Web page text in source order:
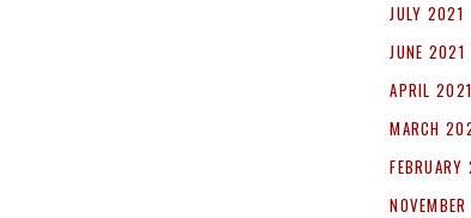
JULY 2021
JUNE 2021
APRIL 2021
MARCH